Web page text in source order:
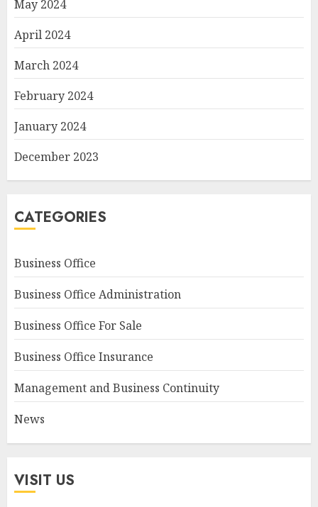
May 2024
April 2024
March 2024
February 2024
January 2024
December 2023
CATEGORIES
Business Office
Business Office Administration
Business Office For Sale
Business Office Insurance
Management and Business Continuity
News
VISIT US